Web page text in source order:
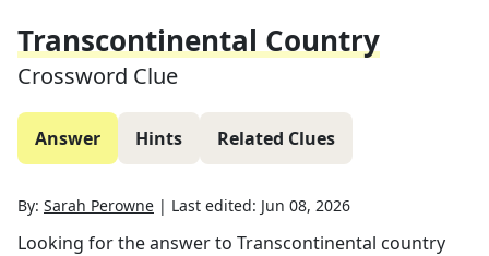
Transcontinental Country
Crossword Clue
Answer Hints Related Clues
By: Sarah Perowne | Last edited: Jun 08, 2026
Looking for the answer to Transcontinental country